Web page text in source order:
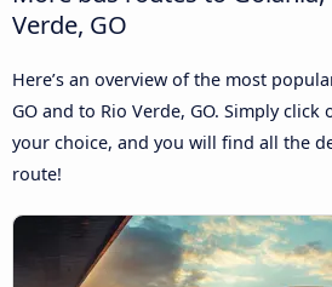
Verde, GO
Here’s an overview of the most
GO and to Rio Verde, GO. Simply
your choice, and you will find all the
route!